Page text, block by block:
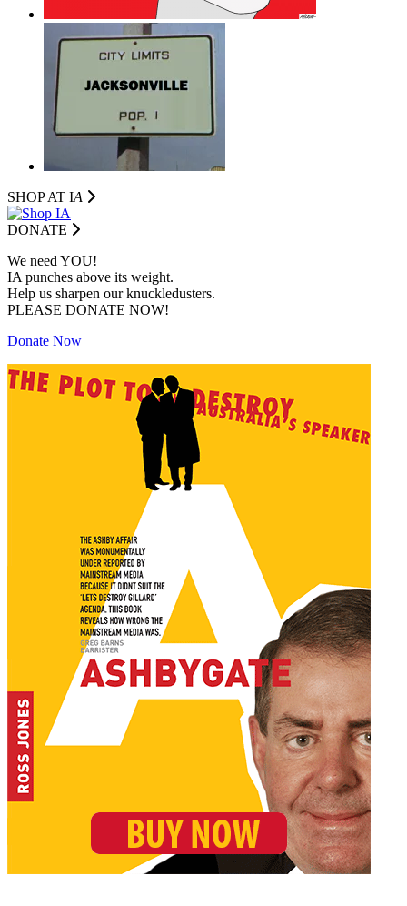
SHOP AT IA
DONATE
We need YOU!
IA punches above its weight.
Help us sharpen our knuckledusters.
PLEASE DONATE NOW!
Donate Now